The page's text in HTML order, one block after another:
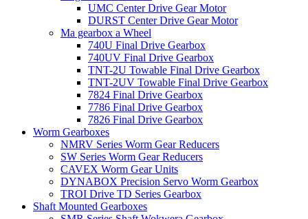
UMC Center Drive Gear Motor
DURST Center Drive Gear Motor
Ma gearbox a Wheel
740U Final Drive Gearbox
740UV Final Drive Gearbox
TNT-2U Towable Final Drive Gearbox
TNT-2UV Towable Final Drive Gearbox
7824 Final Drive Gearbox
7786 Final Drive Gearbox
7826 Final Drive Gearbox
Worm Gearboxes
NMRV Series Worm Gear Reducers
SW Series Worm Gear Reducers
CAVEX Worm Gear Units
DYNABOX Precision Servo Worm Gearbox
TROI Drive TD Series Gearbox
Shaft Mounted Gearboxes